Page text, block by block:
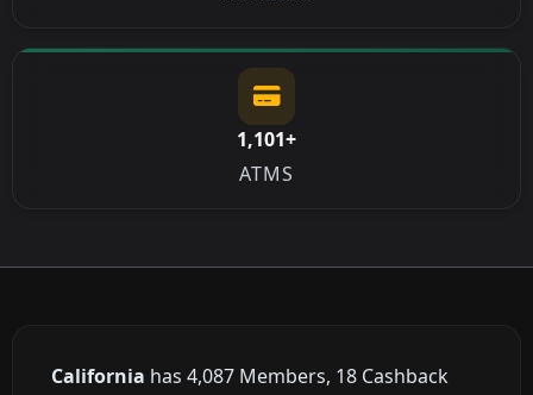
1,101+
ATMS
California has 4,087 Members, 18 Cashback